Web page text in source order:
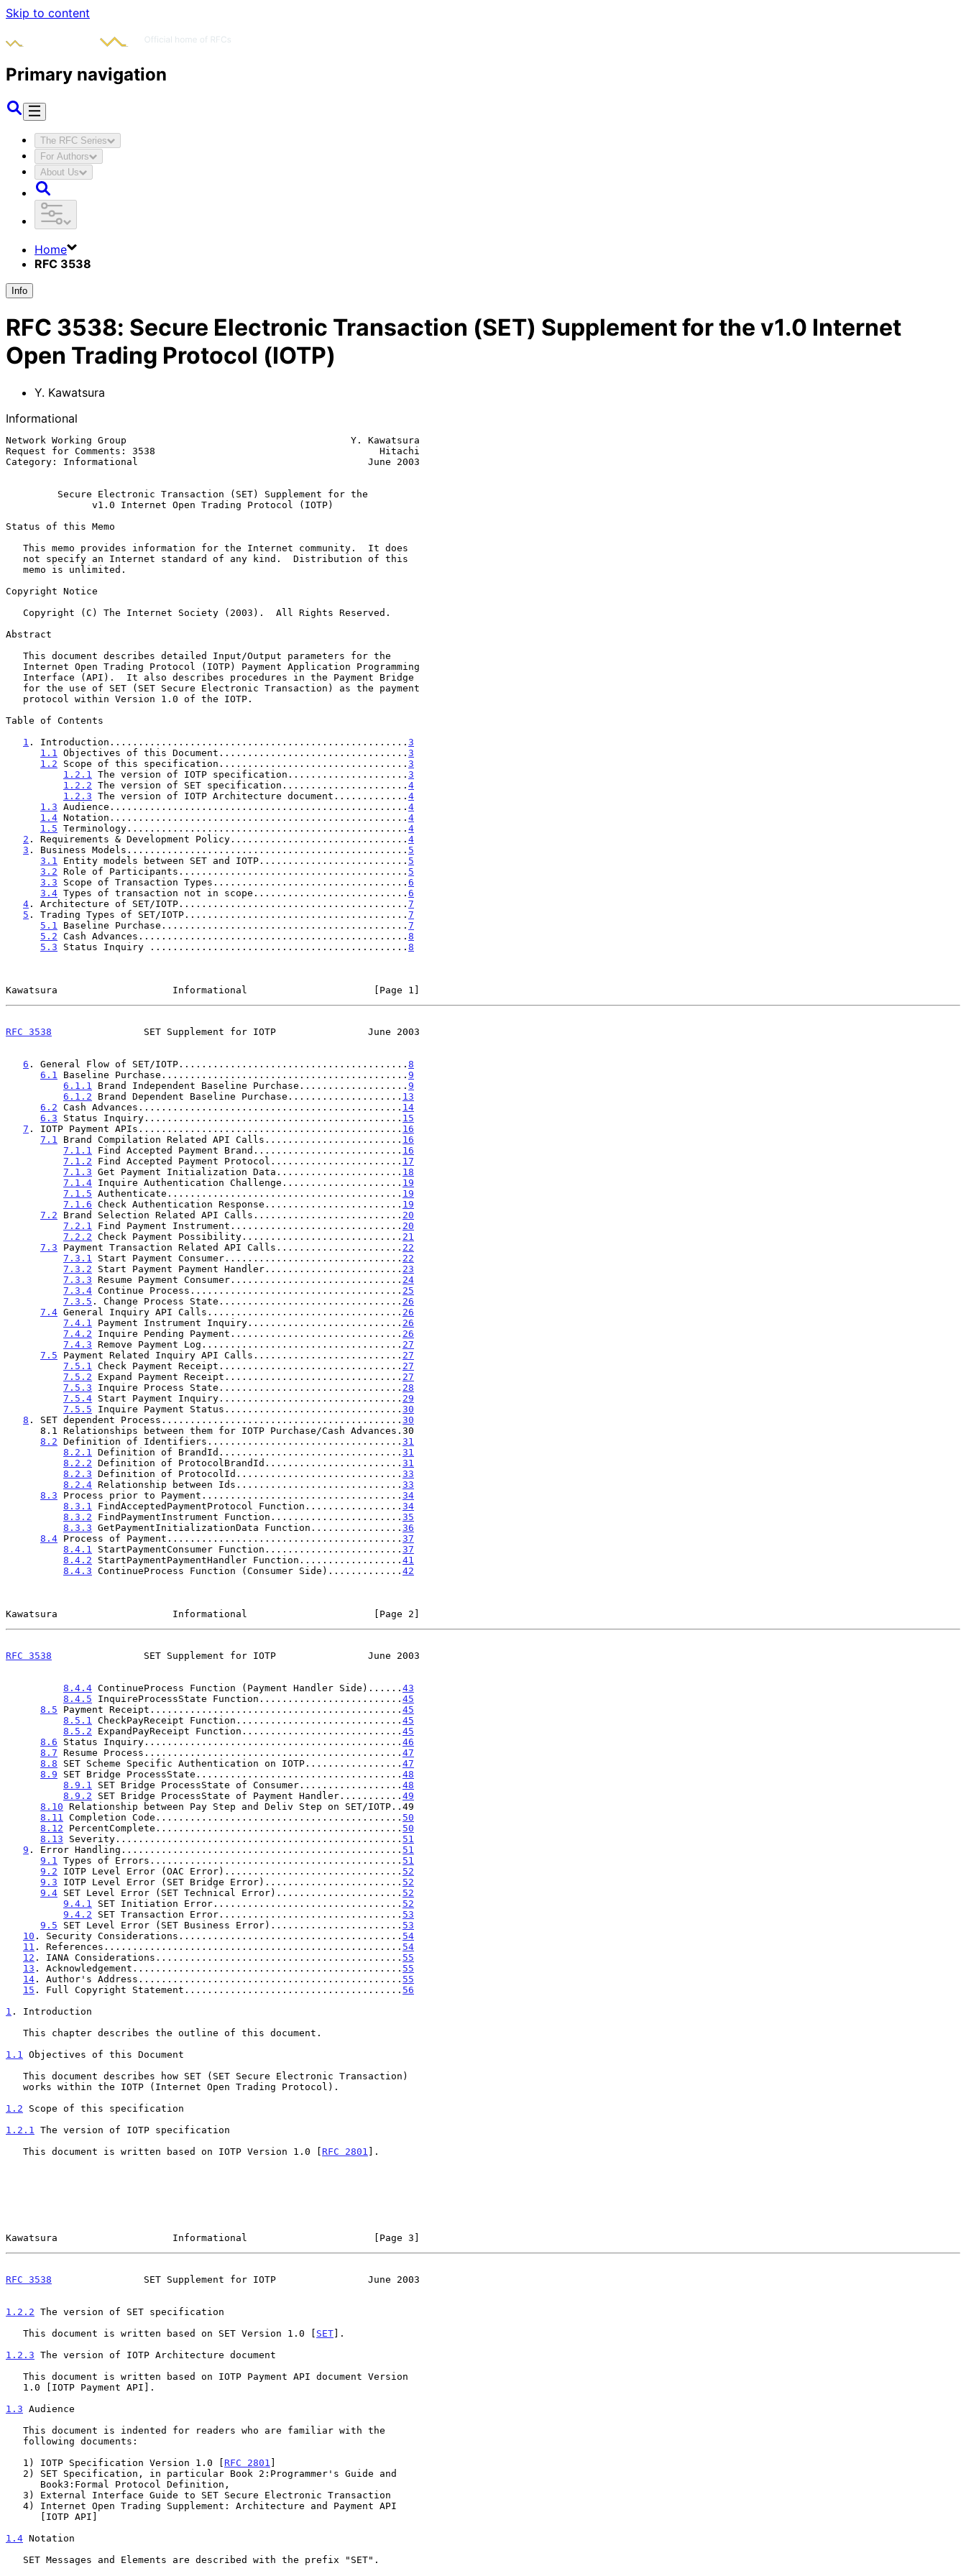
Skip to content
Primary navigation
The RFC Series
For Authors
About Us
Home
RFC 3538
Info
RFC 3538: Secure Electronic Transaction (SET) Supplement for the v1.0 Internet
Open Trading Protocol (IOTP)
Y. Kawatsura
Informational
Network Working Group                                       Y. Kawatsura
Request for Comments: 3538                                       Hitachi
Category: Informational                                        June 2003
Secure Electronic Transaction (SET) Supplement for the
v1.0 Internet Open Trading Protocol (IOTP)
Status of this Memo
Copyright Notice
Abstract
Table of Contents
1 . Introduction.................................................... 3
1.1
Objectives of this Document................................. 3
1.2 Scope of this specification................................. 3
1.2.1
The version of IOTP specification..................... 3
1.2.2 The version of SET specification...................... 4
1.2.3 The version of IOTP Architecture document............. 4
1.3 Audience.................................................... 4
1.4 Notation.................................................... 4
1.5 Terminology................................................. 4
2 . Requirements & Development Policy............................... 4
3 . Business Models................................................. 5
3.1
Entity models between SET and IOTP.......................... 5
3.2 Role of Participants........................................ 5
3.3 Scope of Transaction Types.................................. 6
3.4 Types of transaction not in scope........................... 6
4 . Architecture of SET/IOTP........................................ 7
5 . Trading Types of SET/IOTP....................................... 7
5.1
Baseline Purchase........................................... 7
5.2 Cash Advances............................................... 8
5.3 Status Inquiry ............................................. 8
Kawatsura                    Informational                      [Page 1]
RFC 3538
                SET Supplement for IOTP                June 2003
6 . General Flow of SET/IOTP........................................ 8
6.1
Baseline Purchase........................................... 9
6.1.1
Brand Independent Baseline Purchase................... 9
6.1.2 Brand Dependent Baseline Purchase.................... 13
6.2 Cash Advances.............................................. 14
6.3 Status Inquiry............................................. 15
7 . IOTP Payment APIs.............................................. 16
7.1
Brand Compilation Related API Calls........................ 16
7.1.1
Find Accepted Payment Brand.......................... 16
7.1.2 Find Accepted Payment Protocol....................... 17
7.1.3 Get Payment Initialization Data...................... 18
7.1.4 Inquire Authentication Challenge..................... 19
7.1.5 Authenticate......................................... 19
7.1.6 Check Authentication Response........................ 19
7.2 Brand Selection Related API Calls.......................... 20
7.2.1
Find Payment Instrument.............................. 20
7.2.2 Check Payment Possibility............................ 21
7.3 Payment Transaction Related API Calls...................... 22
7.3.1
Start Payment Consumer............................... 22
7.3.2 Start Payment Payment Handler........................ 23
7.3.3 Resume Payment Consumer.............................. 24
7.3.4 Continue Process..................................... 25
7.3.5 . Change Process State................................ 26
7.4 General Inquiry API Calls.................................. 26
7.4.1
Payment Instrument Inquiry........................... 26
7.4.2 Inquire Pending Payment.............................. 26
7.4.3 Remove Payment Log................................... 27
7.5 Payment Related Inquiry API Calls.......................... 27
7.5.1
Check Payment Receipt................................ 27
7.5.2 Expand Payment Receipt............................... 27
7.5.3 Inquire Process State................................ 28
7.5.4 Start Payment Inquiry................................ 29
7.5.5 Inquire Payment Status............................... 30
8 . SET dependent Process.......................................... 30
8.2 Definition of Identifiers.................................. 31
8.2.1
Definition of BrandId................................ 31
8.2.2 Definition of ProtocolBrandId........................ 31
8.2.3 Definition of ProtocolId............................. 33
8.2.4 Relationship between Ids............................. 33
8.3 Process prior to Payment................................... 34
8.3.1
FindAcceptedPaymentProtocol Function................. 34
8.3.2 FindPaymentInstrument Function....................... 35
8.3.3 GetPaymentInitializationData Function................ 36
8.4 Process of Payment......................................... 37
8.4.1
StartPaymentConsumer Function........................ 37
8.4.2 StartPaymentPaymentHandler Function.................. 41
8.4.3 ContinueProcess Function (Consumer Side)............. 42
Kawatsura                    Informational                      [Page 2]
RFC 3538
                SET Supplement for IOTP                June 2003
8.4.4 ContinueProcess Function (Payment Handler Side)...... 43
8.4.5 InquireProcessState Function......................... 45
8.5 Payment Receipt............................................ 45
8.5.1
CheckPayReceipt Function............................. 45
8.5.2 ExpandPayReceipt Function............................ 45
8.6 Status Inquiry............................................. 46
8.7 Resume Process............................................. 47
8.8 SET Scheme Specific Authentication on IOTP................. 47
8.9 SET Bridge ProcessState.................................... 48
8.9.1
SET Bridge ProcessState of Consumer.................. 48
8.9.2 SET Bridge ProcessState of Payment Handler........... 49
8.10 Relationship between Pay Step and Deliv Step on SET/IOTP..49
8.11
Completion Code........................................... 50
8.12 PercentComplete........................................... 50
8.13 Severity.................................................. 51
9 . Error Handling................................................. 51
9.1
Types of Errors............................................ 51
9.2 IOTP Level Error (OAC Error)............................... 52
9.3 IOTP Level Error (SET Bridge Error)........................ 52
9.4 SET Level Error (SET Technical Error)...................... 52
9.4.1
SET Initiation Error................................. 52
9.4.2 SET Transaction Error................................ 53
9.5 SET Level Error (SET Business Error)....................... 53
10 . Security Considerations....................................... 54
11 . References.................................................... 54
12 . IANA Considerations........................................... 55
13 . Acknowledgement............................................... 55
14 . Author's Address.............................................. 55
15 . Full Copyright Statement...................................... 56
1 . Introduction
1.1
Objectives of this Document
1.2 Scope of this specification
1.2.1
The version of IOTP specification
   This document is written based on IOTP Version 1.0 [
RFC 2801 ].
Kawatsura                    Informational                      [Page 3]
RFC 3538
                SET Supplement for IOTP                June 2003
1.2.2 The version of SET specification
   This document is written based on SET Version 1.0 [
SET].
1.2.3 The version of IOTP Architecture document
1.3 Audience
   1) IOTP Specification Version 1.0 [
RFC 2801 ]
1.4 Notation